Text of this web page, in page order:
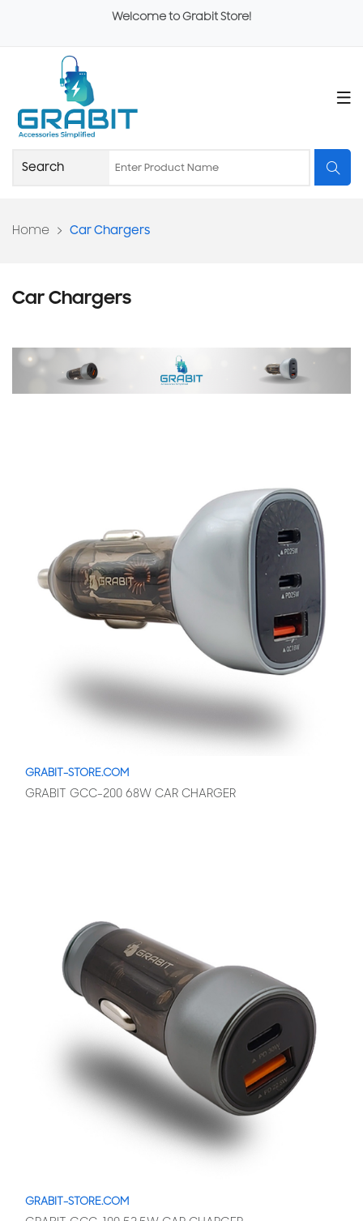
Welcome to Grabit Store!
Home Car Chargers
Car Chargers
GRABIT-STORE.COM
GRABIT GCC-200 68W CAR CHARGER
GRABIT-STORE.COM